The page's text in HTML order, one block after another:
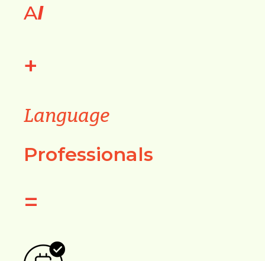
AI
+
Language
Professionals
=